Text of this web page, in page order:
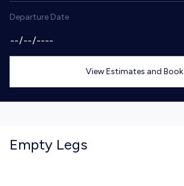
Departure Date
View Estimates and Book
Empty Legs